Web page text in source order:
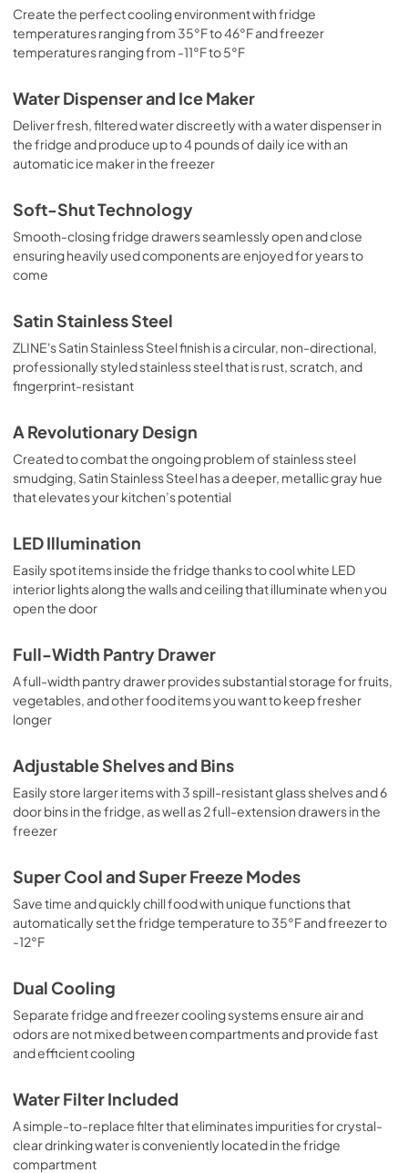
Create the perfect cooling environment with fridge
temperatures ranging from 35°F to 46°F and freezer
temperatures ranging from -11°F to 5°F
Water Dispenser and Ice Maker
Deliver fresh, filtered water discreetly with a water dispenser in
the fridge and produce up to 4 pounds of daily ice with an
automatic ice maker in the freezer
Soft-Shut Technology
Smooth-closing fridge drawers seamlessly open and close
ensuring heavily used components are enjoyed for years to
come
Satin Stainless Steel
ZLINE's Satin Stainless Steel finish is a circular, non-directional,
professionally styled stainless steel that is rust, scratch, and
fingerprint-resistant
A Revolutionary Design
Created to combat the ongoing problem of stainless steel
smudging, Satin Stainless Steel has a deeper, metallic gray hue
that elevates your kitchen’s potential
LED Illumination
Easily spot items inside the fridge thanks to cool white LED
interior lights along the walls and ceiling that illuminate when you
open the door
Full-Width Pantry Drawer
A full-width pantry drawer provides substantial storage for fruits,
vegetables, and other food items you want to keep fresher
longer
Adjustable Shelves and Bins
Easily store larger items with 3 spill-resistant glass shelves and 6
door bins in the fridge, as well as 2 full-extension drawers in the
freezer
Super Cool and Super Freeze Modes
Save time and quickly chill food with unique functions that
automatically set the fridge temperature to 35°F and freezer to
-12°F
Dual Cooling
Separate fridge and freezer cooling systems ensure air and
odors are not mixed between compartments and provide fast
and efficient cooling
Water Filter Included
A simple-to-replace filter that eliminates impurities for crystal-
clear drinking water is conveniently located in the fridge
compartment